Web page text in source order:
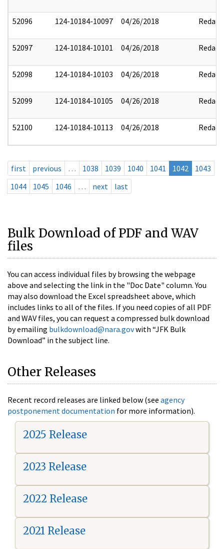
52096 124-10184-10097 04/26/2018 Redact
52097 124-10184-10101 04/26/2018 Redact
52098 124-10184-10103 04/26/2018 Redact
52099 124-10184-10105 04/26/2018 Redact
52100 124-10184-10113 04/26/2018 Redact
first previous … 1038 1039 1040 1041 1042
1043
1044
1045 1046 … next last
Bulk Download of PDF and WAV
files
You can access individual files by browsing the webpage
above and selecting the link in the "Doc Date" column. You
may also download the Excel spreadsheet above, which
includes links to all of the files. If you need copies of all PDF
and WAV files, you can request a compressed bulk download
by emailing bulkdownload@nara.govwith “JFK Bulk
Download” in the subject line.
Other Releases
Recent record releases are linked below (see agency
postponement documentation for more information).
2025 Release
2023 Release
2022 Release
2021 Release